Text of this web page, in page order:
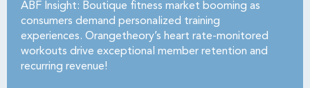
ABF Insight: Boutique fitness market booming as
consumers demand personalized training
experiences. Orangetheory’s heart rate-monitored
workouts drive exceptional member retention and
recurring revenue!